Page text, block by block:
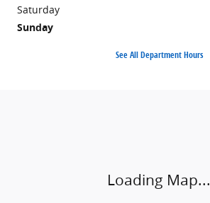
Saturday
Sunday
See All Department Hours
Loading Map...